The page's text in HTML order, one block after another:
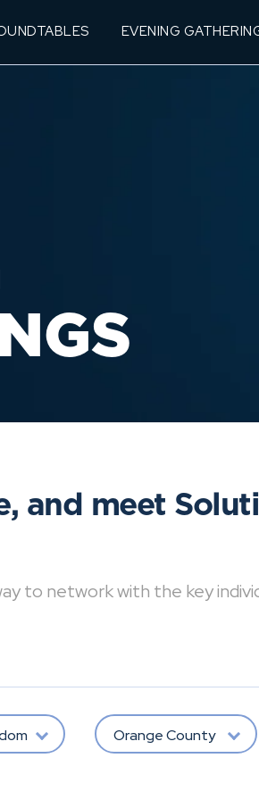
EVENING
and meet
to network with the key
Orange County